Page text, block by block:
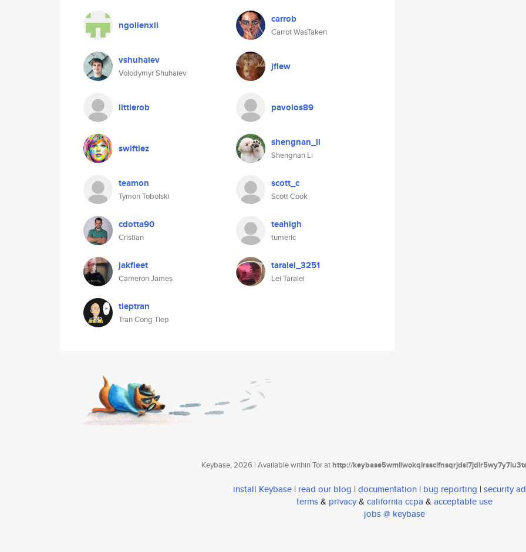
ngolienxii carrob
Carrot WasTaken
vshuhaiev
Volodymyr Shuhaiev
jflew
littlerob pavolos89
swiftlez shengnan_li
Shengnan Li
teamon
Tymon Tobolski
scott_c
Scott Cook
cdotta90
Cristian
teahigh
tumeric
jakfleet
Cameron James
taralei_3251
Lei Taralei
tieptran
Tran Cong Tiep
Keybase, 2026 | Available within Tor athttp://
install Keybase | read our blog | documentation | bug reporting | security
terms& privacy& california ccpa & acceptable use
jobs @ keybase